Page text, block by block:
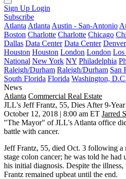
Sign Up Login
Subscribe
Atlanta Atlanta Austin - San-Antonio
Boston Charlotte Charlotte Chicago
Dallas Data Center Data Center Denver
Houston Houston London London Los
National New York NY Philadelphia
Raleigh/Durham Raleigh/Durham San
South Florida Florida Washington, D.C.
News
Atlanta Commercial Real Estate
JLL's Jeff Frantz, 55, Dies After 9-
October 12, 2018 | 8:00 am ET Jarred
"The Mayor" of JLL's Atlanta office
battle with cancer.
Jeff Frantz, 55, died Oct. 3 following a
stage colon cancer; he was told he
his initial diagnosis. Despite the illness,
Frantz remained upbeat until the end.